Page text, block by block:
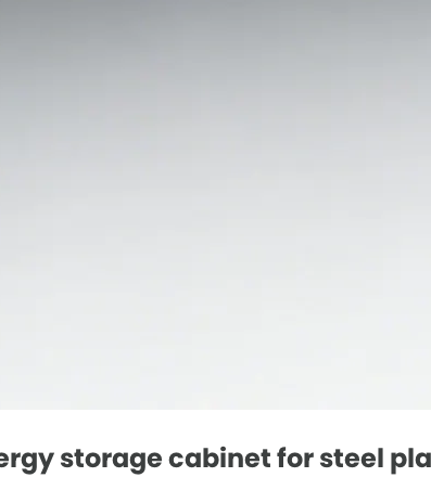
storage cabinet for steel